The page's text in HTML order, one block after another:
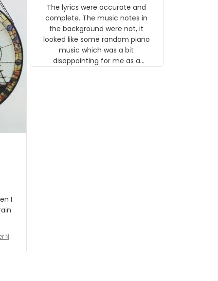
The lyrics were accurate and
complete. The music notes in
the background were not, it
looked like some random piano
music which was a bit
disappointing for me as a
I
No